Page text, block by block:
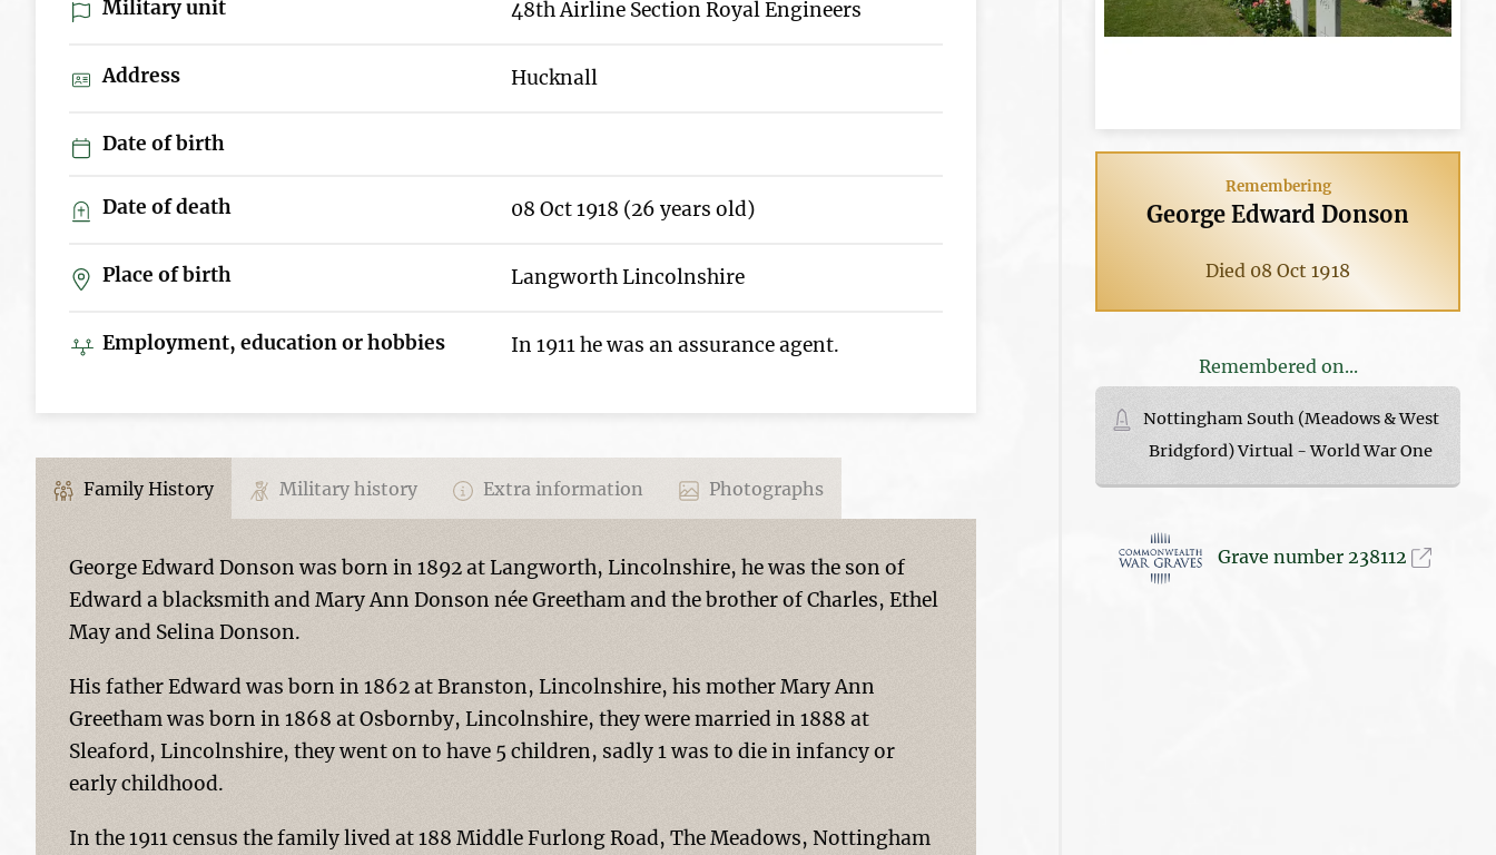
Military unit 48th Airline Section Royal Engineers
Address Hucknall
Date of birth
Date of death 08 Oct 1918 (26 years old)
Place of birth Langworth Lincolnshire
Employment, education or hobbies In 1911 he was an assurance agent.
Family History Military history Extra information Photographs
George Edward Donson was born in 1892 at Langworth, Lincolnshire, he was the son of
Edward a blacksmith and Mary Ann Donson née Greetham and the brother of Charles, Ethel
May and Selina Donson.
His father Edward was born in 1862 at Branston, Lincolnshire, his mother Mary Ann
Greetham was born in 1868 at Osbornby, Lincolnshire, they were married in 1888 at
Sleaford, Lincolnshire, they went on to have 5 children, sadly 1 was to die in infancy or
early childhood.
In the 1911 census the family lived at 188 Middle Furlong Road, The Meadows, Nottingham
Remembering
George Edward Donson
Died 08 Oct 1918
Remembered on...
Nottingham South (Meadows & West
Bridgford) Virtual - World War One
Grave number 238112